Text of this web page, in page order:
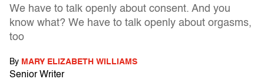
We have to talk openly about consent. And you
know what? We have to talk openly about orgasms,
too
By MARY ELIZABETH WILLIAMS
Senior Writer